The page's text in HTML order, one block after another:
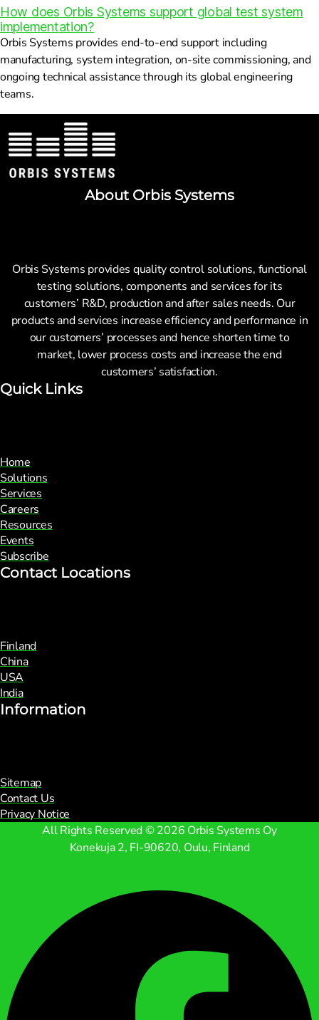
How does Orbis Systems support global test system
implementation?
Orbis Systems provides end-to-end support including
manufacturing, system integration, on-site commissioning, and
ongoing technical assistance through its global engineering
teams.
About Orbis Systems
Orbis Systems provides quality control solutions, functional
testing solutions, components and services for its
customers’ R&D, production and after sales needs. Our
products and services increase efficiency and performance in
our customers’ processes and hence shorten time to
market, lower process costs and increase the end
customers’ satisfaction.
Quick Links
Home
Solutions
Services
Careers
Resources
Events
Subscribe
Contact Locations
Finland
China
USA
India
Information
Sitemap
Contact Us
Privacy Notice
All Rights Reserved © 2026 Orbis Systems Oy
Konekuja 2, FI-90620, Oulu, Finland